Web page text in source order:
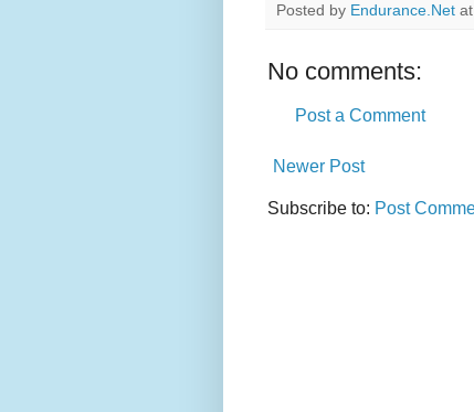
Posted by Endurance.Net at
No comments:
Post a Comment
Newer Post
Subscribe to: Post